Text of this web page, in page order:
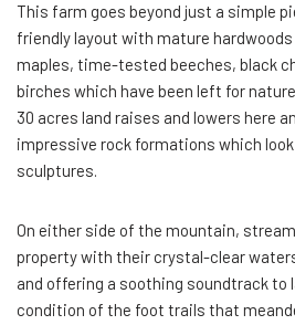
This farm goes beyond just a simple
friendly layout with mature
maples, time-tested beeches, black
birches which have been left for
30 acres land raises and lowers here
impressive rock formations which look
sculptures.
On either side of the mountain,
property with their crystal-clear
and offering a soothing soundtrack to
condition of the foot trails that